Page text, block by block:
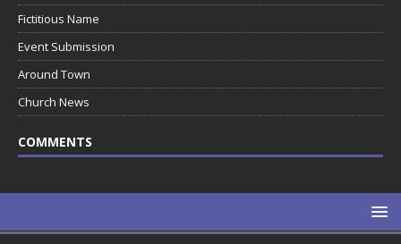
Fictitious Name
Event Submission
Around Town
Church News
COMMENTS